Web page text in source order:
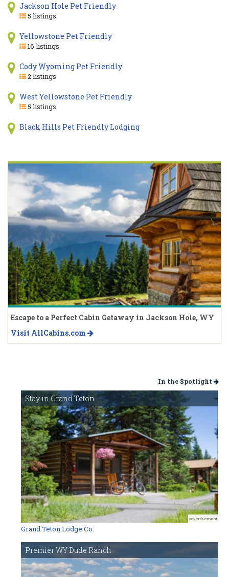
Jackson Hole Pet Friendly
5 listings
Yellowstone Pet Friendly
16 listings
Cody Wyoming Pet Friendly
2 listings
West Yellowstone Pet Friendly
5 listings
Black Hills Pet Friendly Lodging
Escape to a Perfect Cabin Getaway in Jackson Hole, WY
Visit AllCabins.com
In the Spotlight
Stay in Grand Teton
advertisement
Grand Teton Lodge Co.
Premier WY Dude Ranch